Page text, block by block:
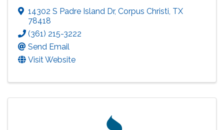
14302 S Padre Island Dr, Corpus Christi, TX
78418
(361) 215-3222
Send Email
Visit Website